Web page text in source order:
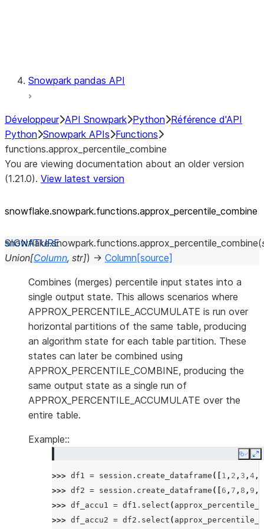
Snowpark pandas API
Développeur API Snowpark Python Référence d'API
Python Snowpark APIs Functions
functions.approx_percentile_combine
You are viewing documentation about an older version
(1.21.0). View latest version
snowflake.snowpark.functions.approx_ percentile_ combine
snowflake.snowpark.functions.approx_percentile_combine(
Union[Column, str]) → Column [source]
Combines (merges) percentile input states into a
single output state. This allows scenarios where
APPROX_PERCENTILE_ACCUMULATE is run over
horizontal partitions of the same table, producing
an algorithm state for each table partition. These
states can later be combined using
APPROX_PERCENTILE_COMBINE, producing the
same output state as a single run of
APPROX_PERCENTILE_ACCUMULATE over the
entire table.
Example::
Copy
>>> df1 = session . create_dataframe ([ 1 , 2 , 3 , 4 ,
>>> df2 = session . create_dataframe ([ 6 , 7 , 8 , 9 ,
>>> df_accu1 = df1 . select (
>>> df_accu2 = df2 . select (